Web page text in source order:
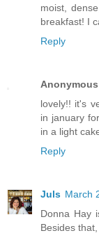
moist,
breakfast! I
Reply
Anonymous
lovely!! it's
in january
in a light
Reply
Juls March
Donna Hay
Besides